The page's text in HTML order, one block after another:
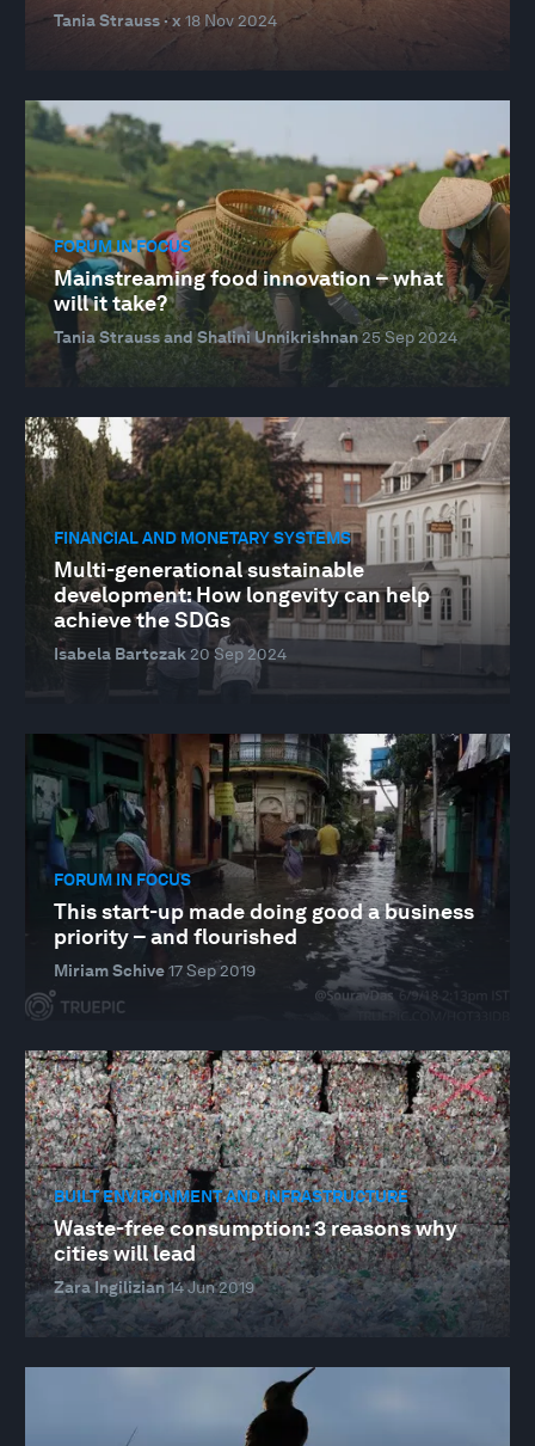
Tania Strauss · x 18 Nov 2024
FORUM IN FOCUS
Mainstreaming food innovation – what
will it take?
Tania Strauss and Shalini Unnikrishnan25 Sep 2024
FINANCIAL AND MONETARY SYSTEMS
Multi-generational sustainable
development: How longevity can help
achieve the SDGs
Isabela Bartczak 20 Sep 2024
FORUM IN FOCUS
This start-up made doing good a business
priority – and flourished
Miriam Schive17 Sep 2019
BUILT ENVIRONMENT AND INFRASTRUCTURE
Waste-free consumption: 3 reasons why
cities will lead
Zara Ingilizian 14 Jun 2019